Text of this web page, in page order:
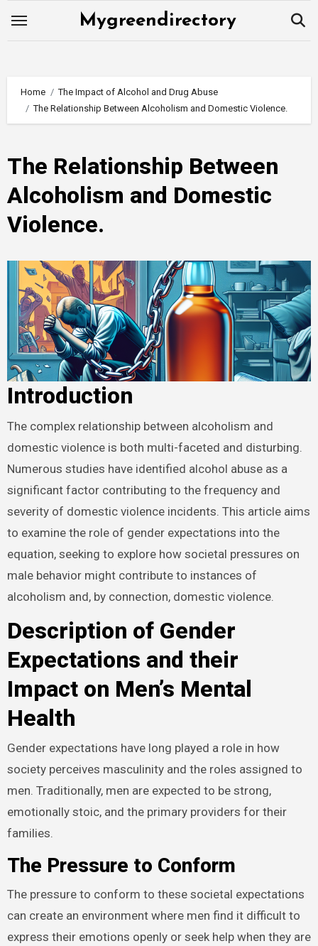
Mygreendirectory
Home
The Impact of Alcohol and Drug Abuse
The Relationship Between Alcoholism and Domestic Violence.
The Relationship Between
Alcoholism and Domestic
Violence.
Introduction
The complex relationship between alcoholism and
domestic violence is both multi-faceted and disturbing.
Numerous studies have identified alcohol abuse as a
significant factor contributing to the frequency and
severity of domestic violence incidents. This article aims
to examine the role of gender expectations into the
equation, seeking to explore how societal pressures on
male behavior might contribute to instances of
alcoholism and, by connection, domestic violence.
Description of Gender
Expectations and their
Impact on Men’s Mental
Health
Gender expectations have long played a role in how
society perceives masculinity and the roles assigned to
men. Traditionally, men are expected to be strong,
emotionally stoic, and the primary providers for their
families.
The Pressure to Conform
The pressure to conform to these societal expectations
can create an environment where men find it difficult to
express their emotions openly or seek help when they are